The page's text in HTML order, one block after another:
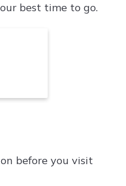
best time to go.
before you visit